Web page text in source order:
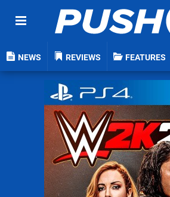
NEWS REVIEWS FEATURES